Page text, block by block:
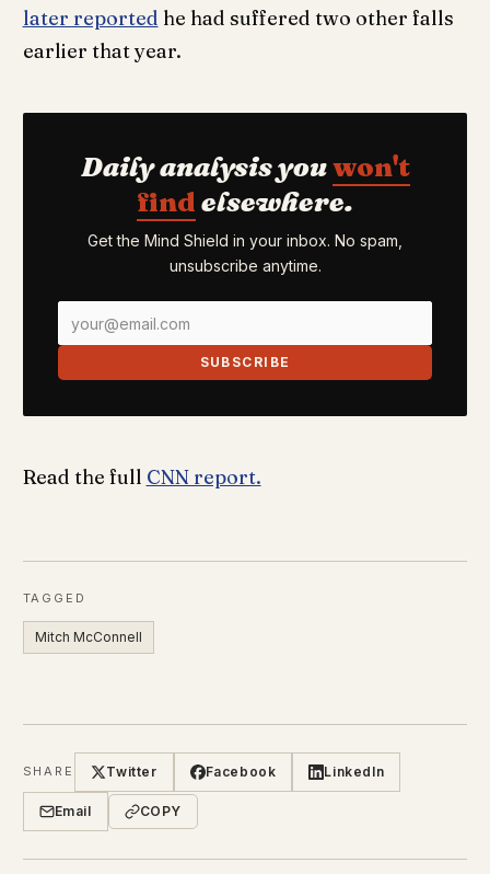
later reported he had suffered two other falls
earlier that year.
Daily analysis youwon't
find elsewhere.
Get the Mind Shield in your inbox. No spam,
unsubscribe anytime.
SUBSCRIBE
Read the full CNN report.
TAGGED
Mitch McConnell
SHARE Twitter Facebook LinkedIn
Email COPY